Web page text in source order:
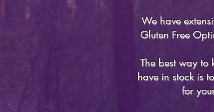
We have
Gluten Free
The best way to
have in stock is
for